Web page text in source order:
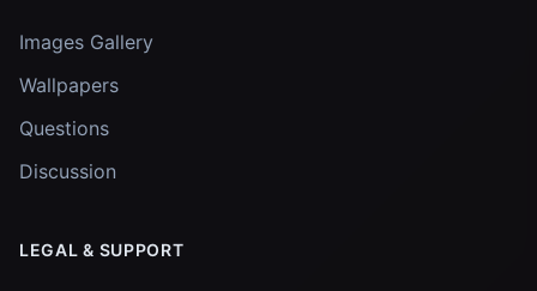
Images Gallery
Wallpapers
Questions
Discussion
LEGAL & SUPPORT